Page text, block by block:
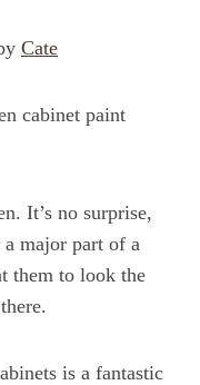
Cate
cabinet paint
It’s no surprise,
a major part of a
them to look the
is a fantastic